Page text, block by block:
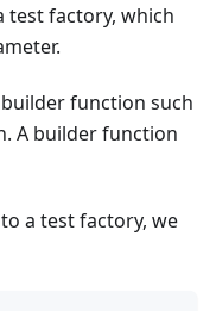
test factory, which
function such
A builder function
a test factory, we